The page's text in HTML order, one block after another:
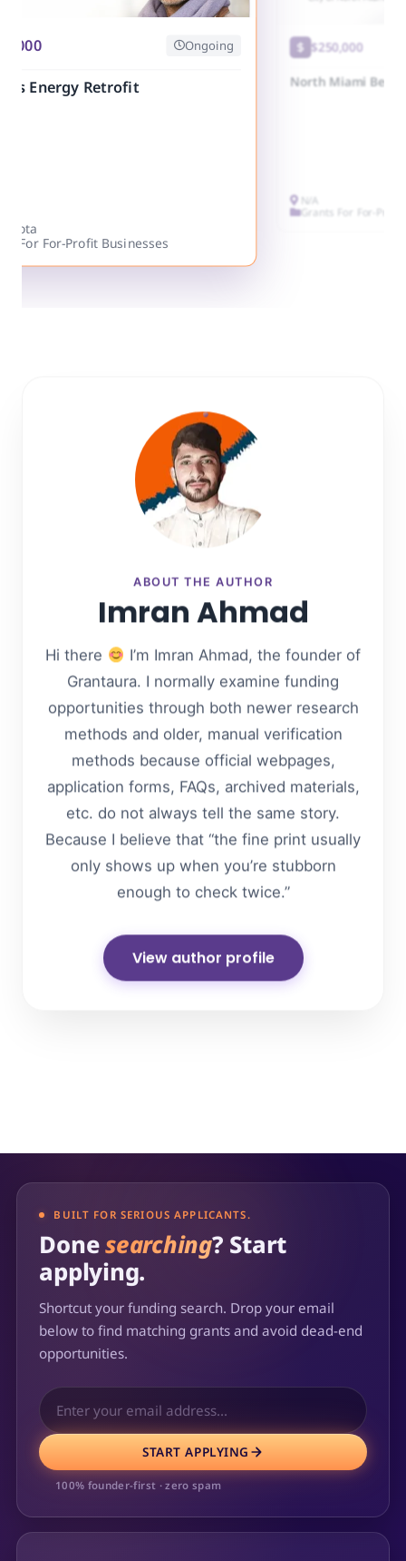
Ongoing
Energy Retrofit
For For-Profit Businesses
$250,000
North Miami
N/A
Grants For For-
ABOUT THE AUTHOR
Imran Ahmad
Hi there
I’m Imran Ahmad, the founder of
Grantaura. I normally examine funding
opportunities through both newer research
methods and older, manual verification
methods because official webpages,
application forms, FAQs, archived materials,
etc. do not always tell the same story.
Because I believe that “the fine print usually
only shows up when you’re stubborn
enough to check twice.”
View author profile
BUILT FOR SERIOUS APPLICANTS.
Donesearching? Start
applying.
Shortcut your funding search. Drop your email
below to find matching grants and avoid dead-end
opportunities.
START APPLYING
100% founder-first · zero spam